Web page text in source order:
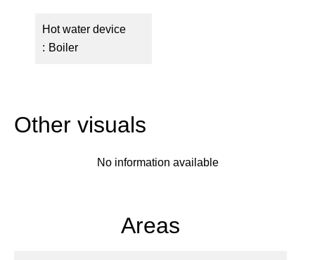
Hot water device
Boiler
Other visuals
No information available
Areas